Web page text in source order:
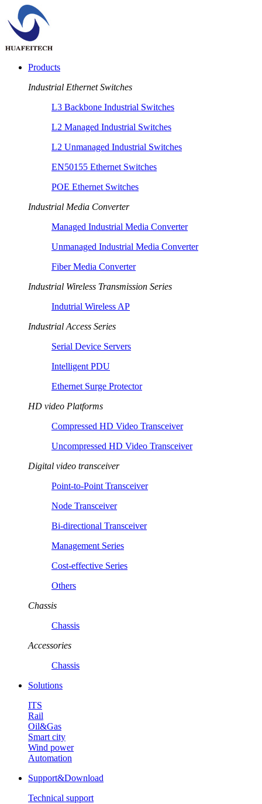
Products
Industrial Ethernet Switches
L3 Backbone Industrial Switches
L2 Managed Industrial Switches
L2 Unmanaged Industrial Switches
EN50155 Ethernet Switches
POE Ethernet Switches
Industrial Media Converter
Managed Industrial Media Converter
Unmanaged Industrial Media Converter
Fiber Media Converter
Industrial Wireless Transmission Series
Indutrial Wireless AP
Industrial Access Series
Serial Device Servers
Intelligent PDU
Ethernet Surge Protector
HD video Platforms
Compressed HD Video Transceiver
Uncompressed HD Video Transceiver
Digital video transceiver
Point-to-Point Transceiver
Node Transceiver
Bi-directional Transceiver
Management Series
Cost-effective Series
Others
Chassis
Chassis
Accessories
Chassis
Solutions
ITS
Rail
Oil&Gas
Smart city
Wind power
Automation
Support&Download
Technical support